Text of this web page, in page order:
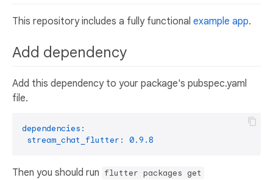
This repository includes a fully functional example app.
Add dependency
Add this dependency to your package's pubspec.yaml
file.
dependencies:
stream_chat_flutter:
0.9 .8
Then you should run flutter packages get